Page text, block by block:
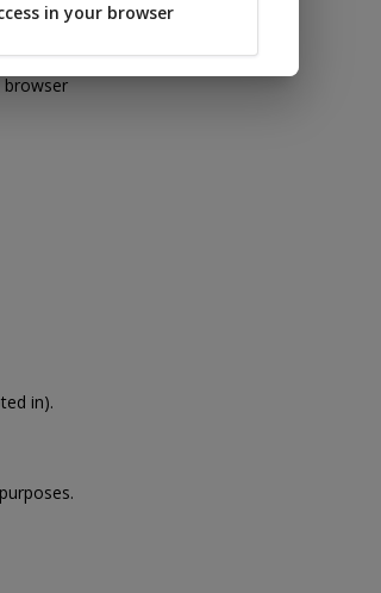
a quote.
browser
in).
to show you nearby sheds.
your location.
in your browser